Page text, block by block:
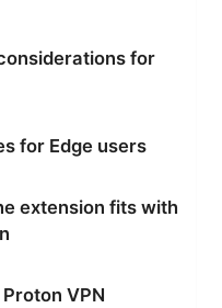
for
for Edge users
extension fits with
VPN